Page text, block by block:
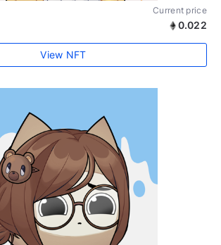
Current price
0.022
View NFT